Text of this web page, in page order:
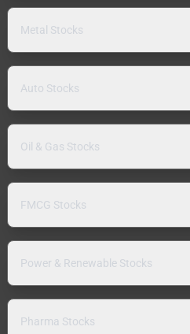
Metal Stocks
Auto Stocks
Oil & Gas Stocks
FMCG Stocks
Power & Renewable Stocks
Pharma Stocks